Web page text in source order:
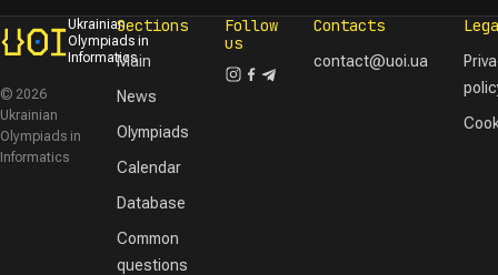
Ukrainian
Olympiads in
Informatics
© 2026
Ukrainian
Olympiads in
Informatics
Sections
Main
News
Olympiads
Calendar
Database
Common
questions
Follow
us
Contacts
contact@uoi.ua